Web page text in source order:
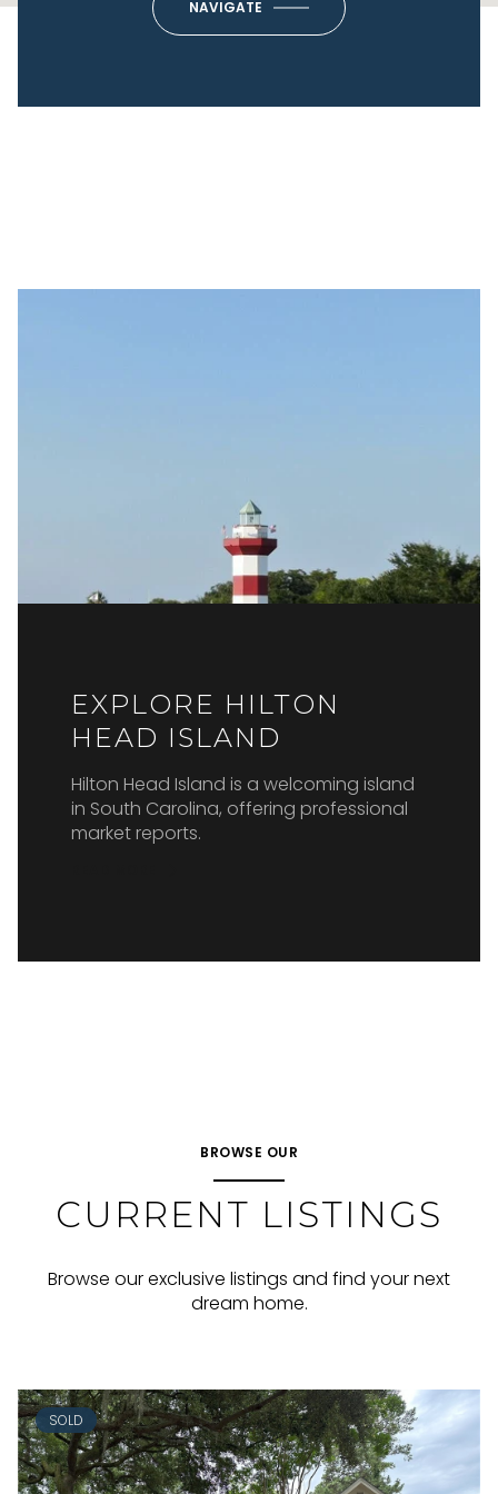
NAVIGATE
EXPLORE HILTON
HEAD ISLAND
Hilton Head Island is a welcoming island
in South Carolina, offering professional
market reports.
BROWSE OUR
CURRENT LISTINGS
Browse our exclusive listings and find your next
dream home.
SOLD